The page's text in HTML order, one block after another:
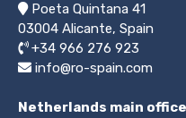
Poeta Quintana 41
03004 Alicante, Spain
+34 966 276 923
info@ro-spain.com
Netherlands main office